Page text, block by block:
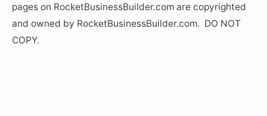
pages on RocketBusinessBuilder.com are copyrighted
and owned by RocketBusinessBuilder.com. DO NOT
COPY.